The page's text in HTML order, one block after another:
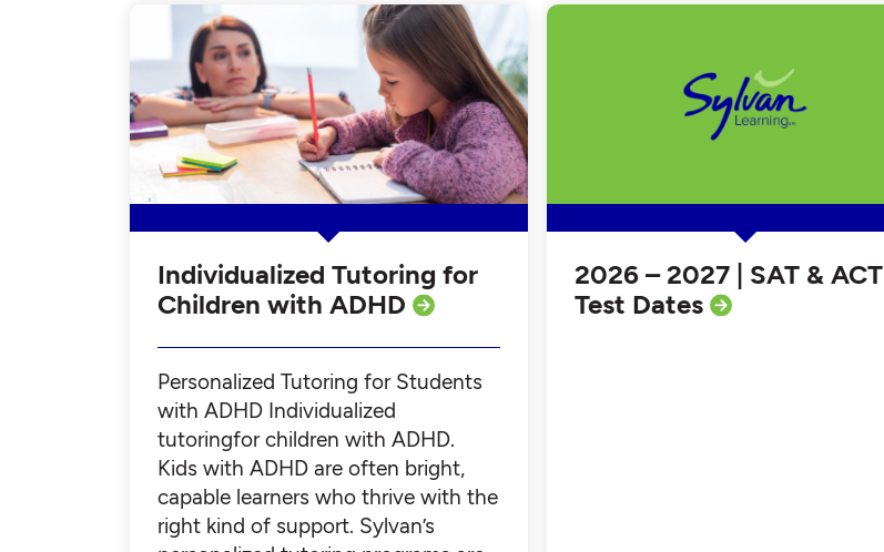
Individualized Tutoring for
Children with ADHD
Personalized Tutoring for Students
with ADHD Individualized
tutoringfor children with ADHD.
Kids with ADHD are often bright,
capable learners who thrive with the
right kind of support. Sylvan’s
2026 – 2027 | SAT & ACT
Test Dates